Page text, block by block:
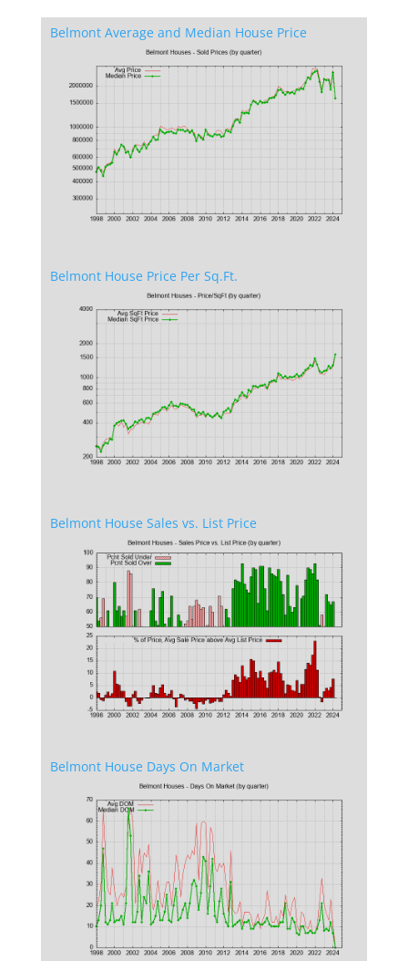
Belmont Average and Median House Price
Belmont House Price Per Sq.Ft.
Belmont House Sales vs. List Price
Belmont House Days On Market